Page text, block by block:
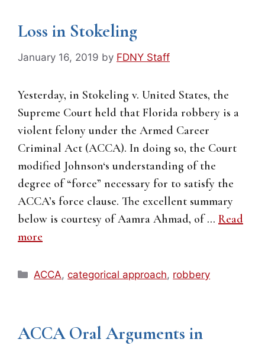
Loss in Stokeling
January 16, 2019 by FDNY Staff
Yesterday, in Stokeling v. United States, the
Supreme Court held that Florida robbery is a
violent felony under the Armed Career
Criminal Act (ACCA). In doing so, the Court
modified Johnson‘s understanding of the
degree of “force” necessary for to satisfy the
ACCA’s force clause. The excellent summary
below is courtesy of Aamra Ahmad, of … Read
more
Categories
ACCA,categorical approach, robbery
ACCA Oral Arguments in